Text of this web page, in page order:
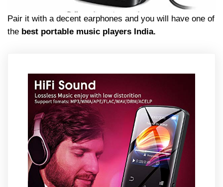
Pair it with a decent earphones and you will have one of
the best portable music players India.